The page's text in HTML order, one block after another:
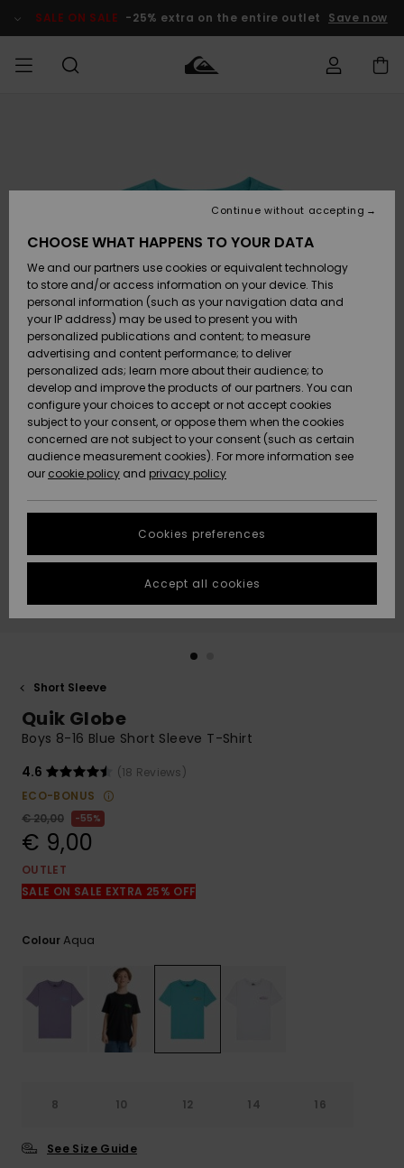
Product SALE ON SALE -25% extra on the entire outlet Save now
Accessories
Shoes &
Sandals
Surf
Snow
New
Arrivals
Highlights
Accessories
Shoes &
Sandals
Surf
Snow
New
Arrivals
Highlights
New
Highlights
Snow
SURF
Kids' Surf
Highlights
Community
SNOW
Kids' Snow
Women
Snow Shop
Highlights
Community
SALE ON
SALE
Outlet Kids
Outlet
Women
HELP &
CONTACT
Shipping
Payment
Gift Card
Quiksilver
Freedom
Data Protection
Start a
conversation
fastest answer
to your
question.
Start a
common
access our
contact form.
STORELOCATOR
GIFTCARDS
Short Sleeve
Quik Globe
Boys 8-16 Blue Short Sleeve T-Shirt
4.6
(18 Reviews)
ECO-BONUS
€ 20,00
55%
€ 9,00
OUTLET
SALE ON SALE EXTRA 25% OFF
ColourAqua
8 10 12 14 16
See Size Guide
CHOOSE WHAT HAPPENS TO YOUR DATA
We and our partners use cookies or equivalent technology
to store and/or access information on your device. This
personal information (such as your navigation data and
your IP address) may be used to present you with
personalized publications and content; to measure
advertising and content performance; to deliver
personalized ads; learn more about their audience; to
develop and improve the products of our partners. You can
configure your choices to accept or not accept cookies
subject to your consent, or oppose them when the cookies
concerned are not subject to your consent (such as certain
audience measurement cookies). For more information see
our cookie policy and privacy policy
Cookies preferences
Continue without accepting
Accept all cookies